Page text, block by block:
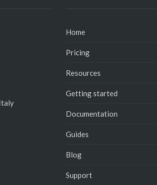
Home
Pricing
Resources
Getting started
Documentation
Guides
Blog
Support